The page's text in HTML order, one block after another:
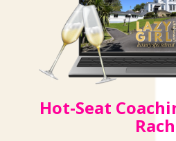
Hot-Seat
Rach